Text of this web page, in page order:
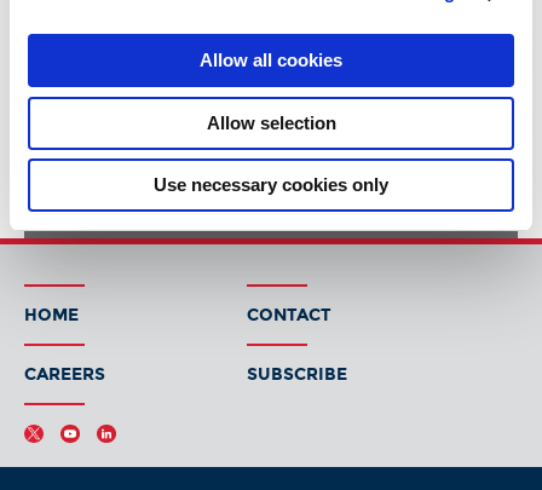
Allow all cookies
Allow selection
Use necessary cookies only
HOME CONTACT
CAREERS SUBSCRIBE